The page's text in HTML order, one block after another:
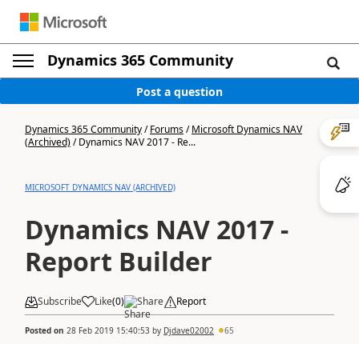
Dynamics 365 Community
Post a question
Dynamics 365 Community/Forums/Microsoft Dynamics NAV
(Archived)/Dynamics NAV 2017 - Re...
MICROSOFT DYNAMICS NAV (ARCHIVED)
Dynamics NAV 2017 -
Report Builder
Subscribe Like(0) Share Report
Posted on 28 Feb 2019 15:40:53 by Djdave02002 65